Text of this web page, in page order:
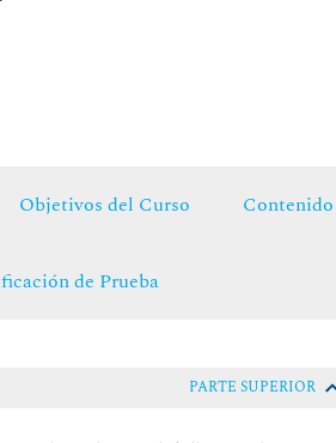
Objetivos del Curso Contenido
de Prueba
PARTE SUPERIOR